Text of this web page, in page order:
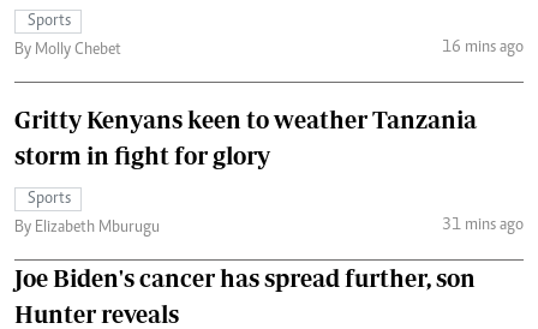
Sports
By Molly Chebet
16 mins ago
Gritty Kenyans keen to weather Tanzania
storm in fight for glory
Sports
By Elizabeth Mburugu
31 mins ago
Joe Biden's cancer has spread further, son
Hunter reveals